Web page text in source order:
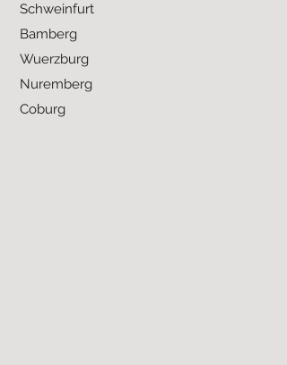
Schweinfurt
Bamberg
Wuerzburg
Nuremberg
Coburg